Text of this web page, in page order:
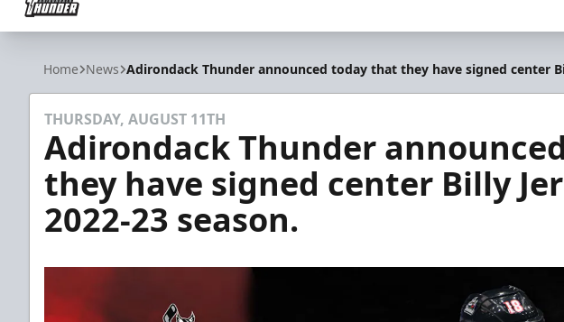
Adirondack Thunder
Home News Adirondack Thunder announced today that they have signed center
THURSDAY, AUGUST 11TH
Adirondack Thunder
they have signed center Billy
2022-23 season.